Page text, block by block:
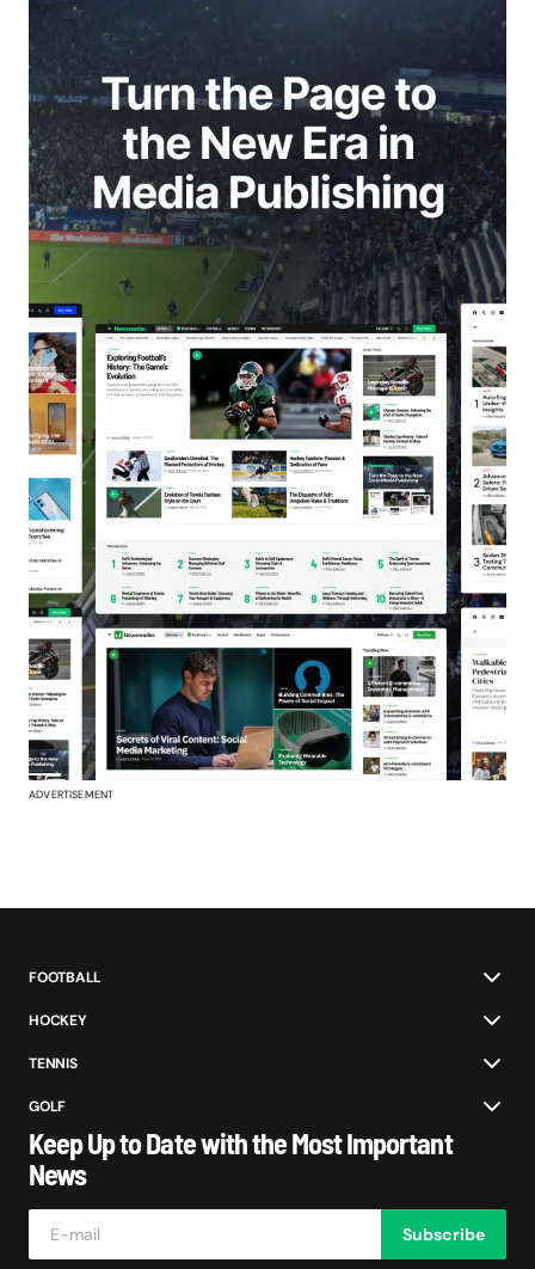
ADVERTISEMENT
FOOTBALL
HOCKEY
TENNIS
GOLF
Keep Up to Date with the Most Important
News
Subscribe